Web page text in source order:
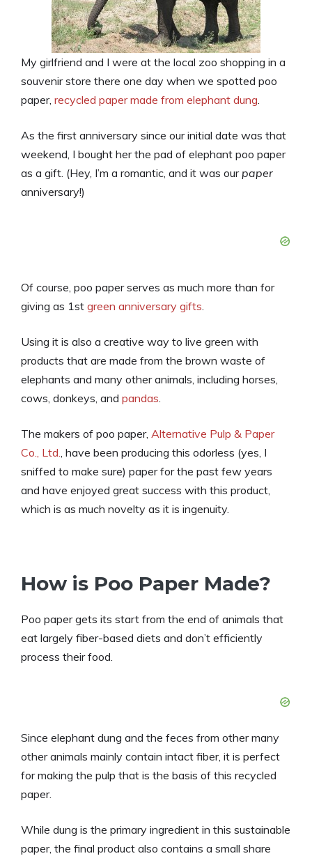
My girlfriend and I were at the local zoo shopping in a
souvenir store there one day when we spotted poo
paper, recycled paper made from elephant dung
As the first anniversary since our initial date was that
weekend, I bought her the pad of elephant poo paper
as a gift. (Hey, I’m a romantic, and it was our paper
anniversary!)
Of course, poo paper serves as much more than for
giving as 1st green anniversary gifts
Using it is also a creative way to live green with
products that are made from the brown waste of
elephants and many other animals, including horses,
cows, donkeys, and pandas
The makers of poo paper, Alternative Pulp & Paper
Co., Ltd. , have been producing this odorless (yes, I
sniffed to make sure) paper for the past few years
and have enjoyed great success with this product,
which is as much novelty as it is ingenuity.
How is Poo Paper Made?
Poo paper gets its start from the end of animals that
eat largely fiber-based diets and don’t efficiently
process their food.
Since elephant dung and the feces from other many
other animals mainly contain intact fiber, it is perfect
for making the pulp that is the basis of this recycled
paper.
While dung is the primary ingredient in this sustainable
paper, the final product also contains a small share